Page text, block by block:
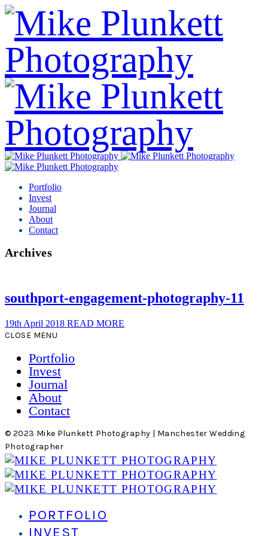
Portfolio
Invest
Journal
About
Contact
Archives
southport-engagement-photography-11
19th April 2018 READ MORE
CLOSE MENU
Portfolio
Invest
Journal
About
Contact
© 2023 Mike Plunkett Photography | Manchester Wedding
Photographer
PORTFOLIO
INVEST